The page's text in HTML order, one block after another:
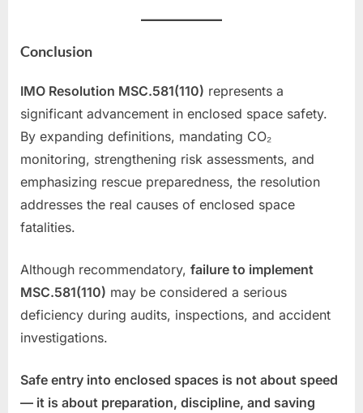
Conclusion
IMO Resolution MSC.581(110) represents a
significant advancement in enclosed space safety.
By expanding definitions, mandating CO₂
monitoring, strengthening risk assessments, and
emphasizing rescue preparedness, the resolution
addresses the real causes of enclosed space
fatalities.
Although recommendatory, failure to implement
MSC.581(110) may be considered a serious
deficiency during audits, inspections, and accident
investigations.
Safe entry into enclosed spaces is not about speed
— it is about preparation, discipline, and saving